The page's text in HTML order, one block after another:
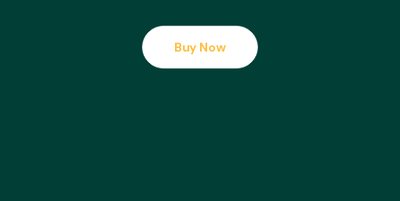
Buy Now